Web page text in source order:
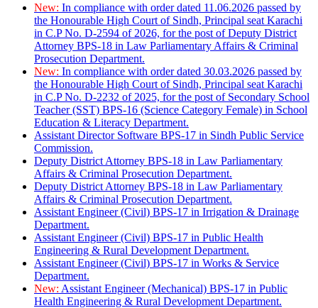
New: In compliance with order dated 11.06.2026 passed by
the Honourable High Court of Sindh, Principal seat Karachi
in C.P No. D-2594 of 2026, for the post of Deputy District
Attorney BPS-18 in Law Parliamentary Affairs & Criminal
Prosecution Department.
New: In compliance with order dated 30.03.2026 passed by
the Honourable High Court of Sindh, Principal seat Karachi
in C.P No. D-2232 of 2025, for the post of Secondary School
Teacher (SST) BPS-16 (Science Category Female) in School
Education & Literacy Department.
Assistant Director Software BPS-17 in Sindh Public Service
Commission.
Deputy District Attorney BPS-18 in Law Parliamentary
Affairs & Criminal Prosecution Department.
Deputy District Attorney BPS-18 in Law Parliamentary
Affairs & Criminal Prosecution Department.
Assistant Engineer (Civil) BPS-17 in Irrigation & Drainage
Department.
Assistant Engineer (Civil) BPS-17 in Public Health
Engineering & Rural Development Department.
Assistant Engineer (Civil) BPS-17 in Works & Service
Department.
New: Assistant Engineer (Mechanical) BPS-17 in Public
Health Engineering & Rural Development Department.